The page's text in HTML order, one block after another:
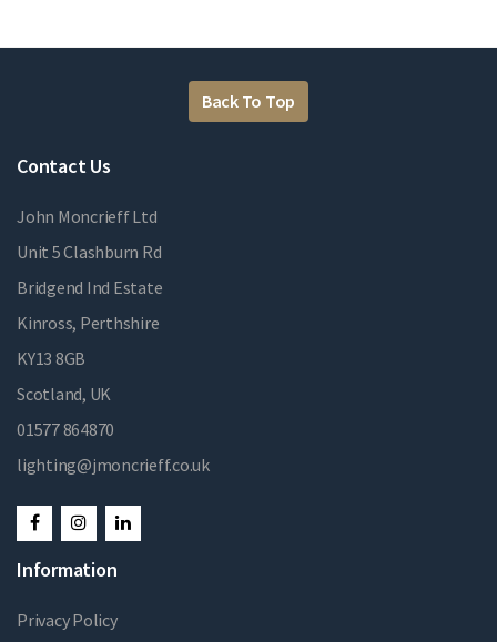
Back To Top
Contact Us
John Moncrieff Ltd
Unit 5 Clashburn Rd
Bridgend Ind Estate
Kinross, Perthshire
KY13 8GB
Scotland, UK
01577 864870
lighting@jmoncrieff.co.uk
Information
Privacy Policy